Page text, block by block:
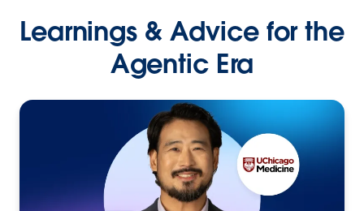
Learnings & Advice for the
Agentic Era